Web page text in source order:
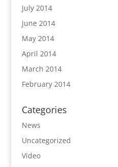
July 2014
June 2014
May 2014
April 2014
March 2014
February 2014
Categories
News
Uncategorized
Video